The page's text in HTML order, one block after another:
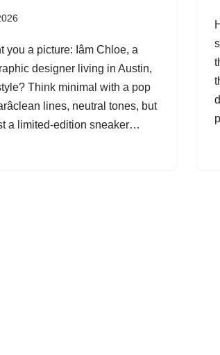
you a picture: Iâm Chloe, a
designer living in Austin,
Think minimal with a pop
lines, neutral tones, but
a limited-edition sneaker…